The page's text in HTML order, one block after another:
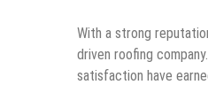
With a strong
driven roofing
satisfaction have